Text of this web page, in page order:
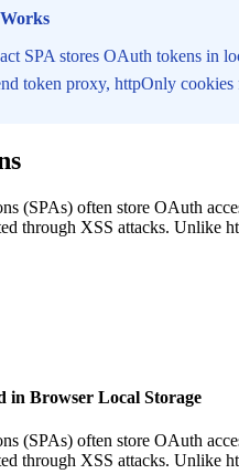
SPA stores OAuth tokens in
token proxy, httpOnly
(SPAs) often store OAuth
through XSS attacks. Unlike
in Browser Local Storage
(SPAs) often store OAuth
through XSS attacks. Unlike